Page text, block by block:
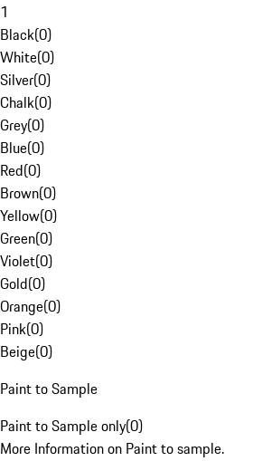
1
Black(0)
White(0)
Silver(0)
Chalk(0)
Grey(0)
Blue(0)
Red(0)
Brown(0)
Yellow(0)
Green(0)
Violet(0)
Gold(0)
Orange(0)
Pink(0)
Beige(0)
Paint to Sample
Paint to Sample only(0)
More Information on Paint to sample.